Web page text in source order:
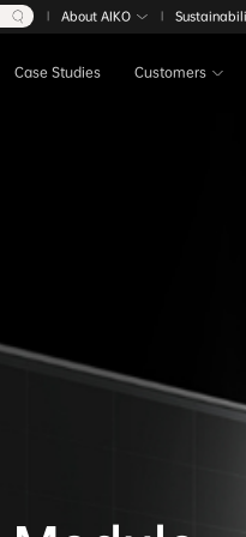
Case Studies Customers
| About AIKO |